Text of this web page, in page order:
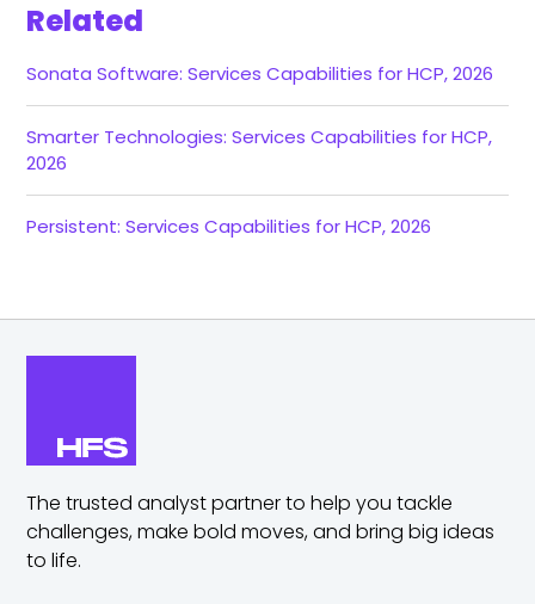
Related
Sonata Software: Services Capabilities for HCP, 2026
Smarter Technologies: Services Capabilities for HCP,
2026
Persistent: Services Capabilities for HCP, 2026
The trusted analyst partner to help you tackle
challenges,make bold moves, and bring big ideas
to life.